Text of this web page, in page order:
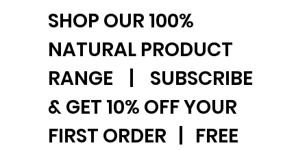
SHOP OUR 100%
NATURAL PRODUCT
RANGE | SUBSCRIBE
& GET 10% OFF YOUR
FIRST ORDER | FREE